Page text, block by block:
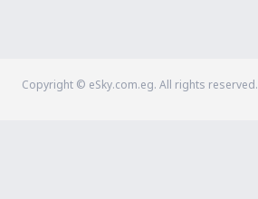
Copyright © eSky.com.eg. All rights reserved.